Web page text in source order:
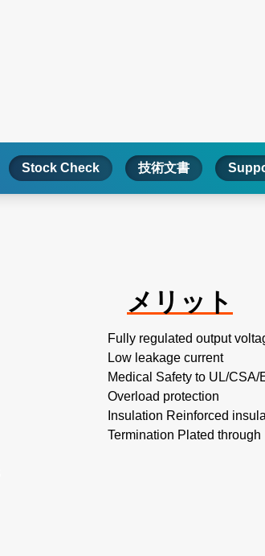
Stock Check 技術文書
メリット
Fully regulated output
Low leakage current
Medical Safety to UL/CSA/
Overload protection
Insulation Reinforced
Termination Plated